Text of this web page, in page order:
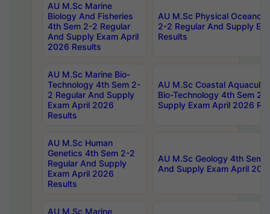
AU M.Sc Marine
Biology And Fisheries
4th Sem 2-2 Regular
And Supply Exam April
2026 Results
AU M.Sc Physical
2-2 Regular And Supply
Results
AU M.Sc Marine Bio-
Technology 4th Sem 2-
2 Regular And Supply
Exam April 2026
Results
AU M.Sc Coastal
Bio-Technology 4th Sem 2-
Supply Exam April 2026
AU M.Sc Human
Genetics 4th Sem 2-2
Regular And Supply
Exam April 2026
Results
AU M.Sc Geology 4th Sem
And Supply Exam April
AU M.Sc Marine